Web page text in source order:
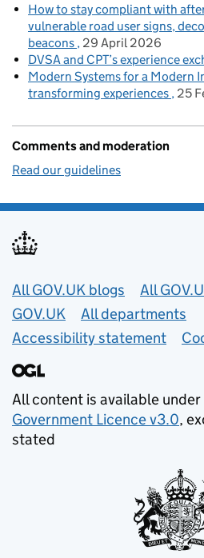
How to stay compliant with
vulnerable road user signs,
beacons 29 April 2026
DVSA and CPT’s experience
Modern Systems for a Modern
transforming experiences 25
Comments and moderation
Read our guidelines
Useful links
All GOV.UK blogs
All
GOV.UK
All departments
Accessibility statement
All content is available
Government Licence v3.0,
stated